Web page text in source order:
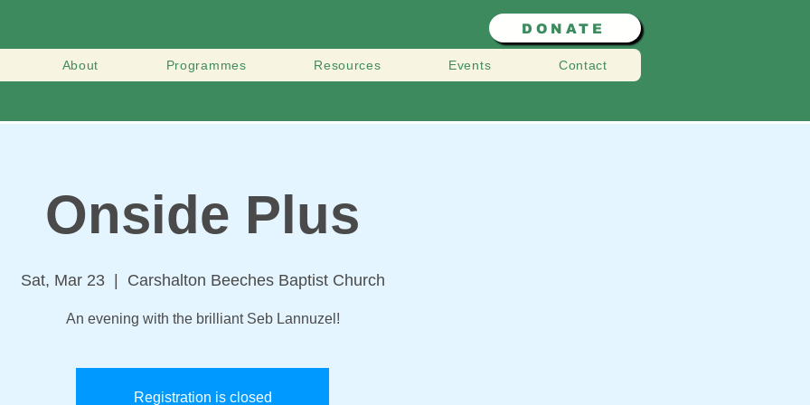
DONATE
About Programmes Resources Events Contact
Onside Plus
Sat, Mar 23
  |
Carshalton Beeches Baptist Church
An evening with the brilliant Seb Lannuzel!
Registration is closed